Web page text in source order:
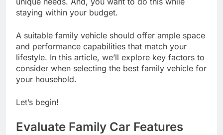
staying within your budget.
A suitable family vehicle should offer ample space
and performance capabilities that match your
lifestyle. In this article, we’ll explore key factors to
consider when selecting the best family vehicle for
your household.
Let’s begin!
Evaluate Family Car Features